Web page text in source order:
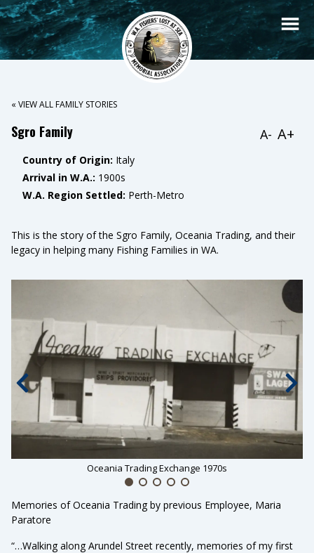
« VIEW ALL FAMILY STORIES
Sgro Family A- A+
Country of Origin: Italy
Arrival in W.A.: 1900s
W.A. Region Settled: Perth-Metro
This is the story of the Sgro Family, Oceania Trading, and their
legacy in helping many Fishing Families in WA.
Oceania Trading Exchange 1970s
Previous slide
Memories of Oceania Trading by previous Employee, Maria
Paratore
“…Walking along Arundel Street recently, memories of my first